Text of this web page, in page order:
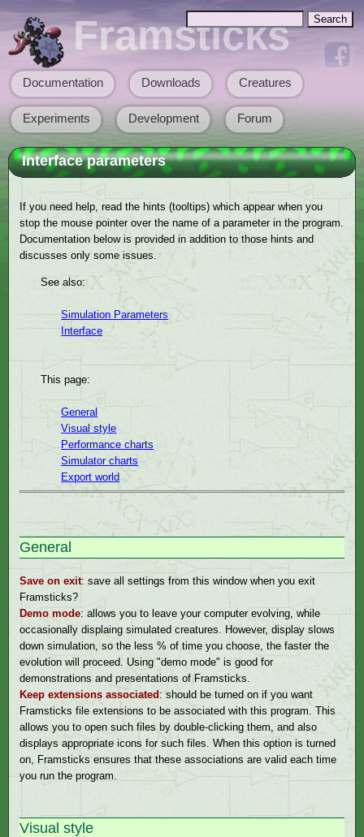
Framsticks
Search form
Main menu
Documentation Downloads Creatures
Experiments Development Forum
Interface parameters
If you need help, read the hints (tooltips) which appear when you
stop the mouse pointer over the name of a parameter in the program.
Documentation below is provided in addition to those hints and
discusses only some issues.
See also:
Simulation Parameters
Interface
This page:
General
Visual style
Performance charts
Simulator charts
Export world
General
Save on exit: save all settings from this window when you exit
Framsticks?
Demo mode: allows you to leave your computer evolving, while
occasionally displaing simulated creatures. However, display slows
down simulation, so the less % of time you choose, the faster the
evolution will proceed. Using "demo mode" is good for
demonstrations and presentations of Framsticks.
Keep extensions associated : should be turned on if you want
Framsticks file extensions to be associated with this program. This
allows you to open such files by double-clicking them, and also
displays appropriate icons for such files. When this option is turned
on, Framsticks ensures that these associations are valid each time
you run the program.
Visual style